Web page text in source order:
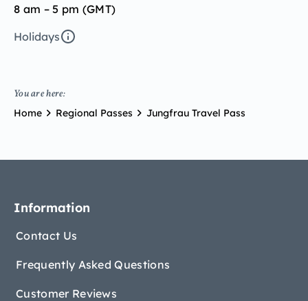
8 am – 5 pm (GMT)
Holidays
You are here:
Home Regional Passes Jungfrau Travel Pass
Information
Contact Us
Frequently Asked Questions
Customer Reviews